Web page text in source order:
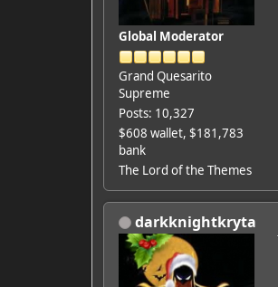
Global Moderator
Grand Quesarito
Supreme
Posts: 10,327
$608 wallet, $181,783
bank
The Lord of the Themes
darkknightkryta